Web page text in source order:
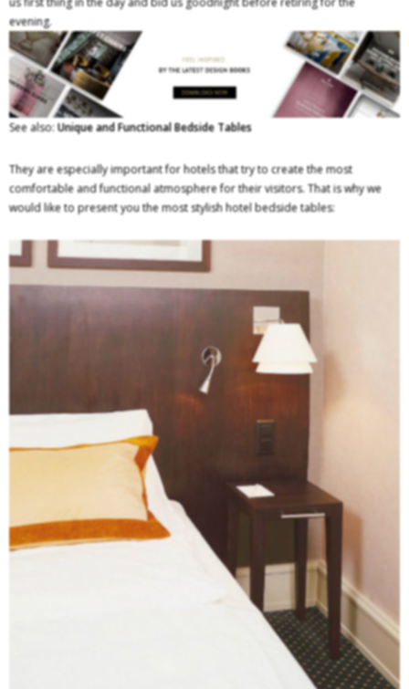
evening.
See also:Unique and Functional Bedside Tables
They are especially important for hotels that try to create the most
comfortable and functional atmosphere for their visitors. That is why we
would like to present you the most stylish hotel bedside tables: